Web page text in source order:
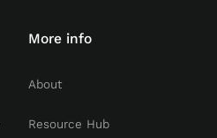
More info
About
Resource Hub